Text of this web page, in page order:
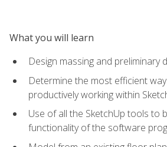
What you will learn
Design massing and preliminary
Determine the most efficient
productively working within
Use of all the SketchUp tools to
functionality of the software